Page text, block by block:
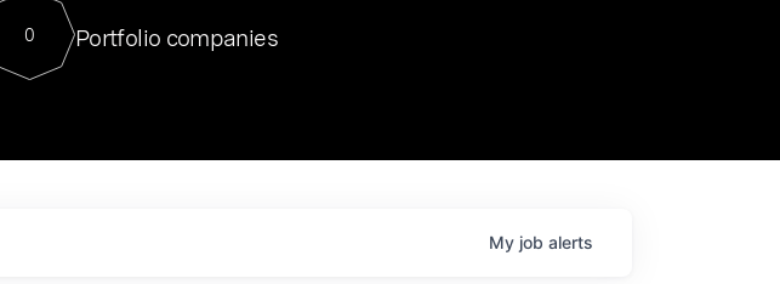
For our final Chat8VC of 2023, we hosted Dr. Nik Spirin,
Director of Generative AI and LLMOps at NVIDIA. He
sits at a very compelling vantage point in this role. Prior
0 Portfolio companies
My job alerts